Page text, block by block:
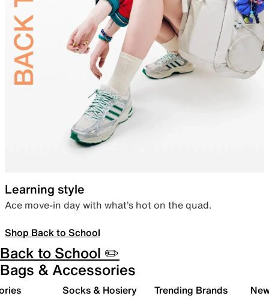
Learning style
Ace move-in day with what’s hot on the quad.
Shop Back to School
Back to School ✏️
Bags & Accessories
Socks & Hosiery Trending Brands